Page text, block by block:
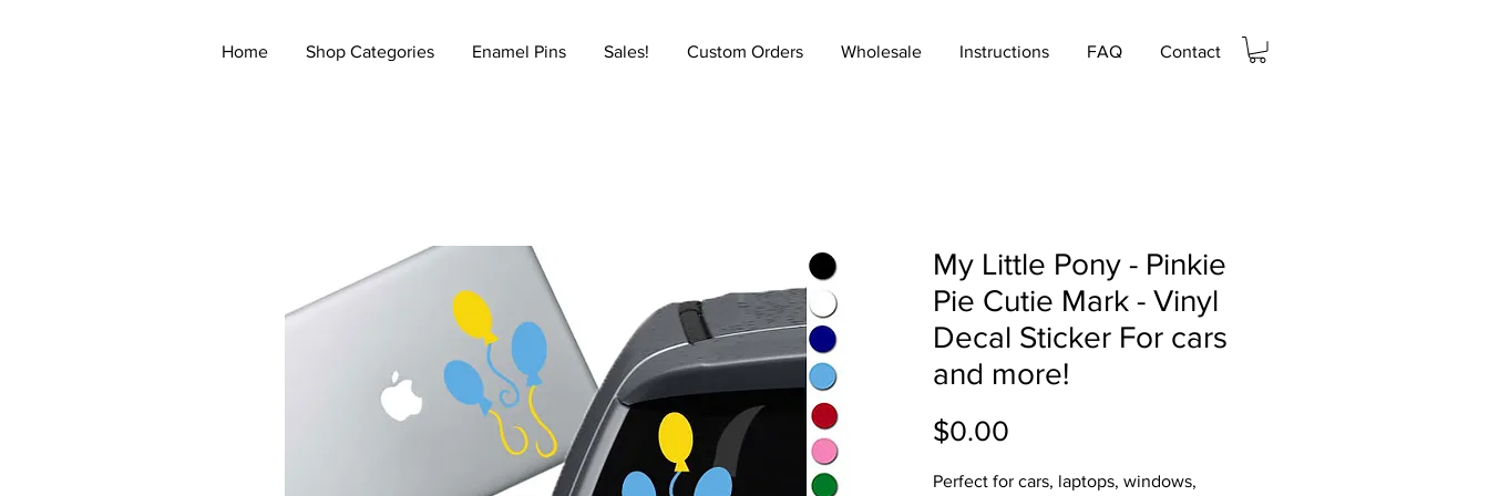
Home Shop Categories Enamel Pins Sales! Custom Orders Wholesale Instructions FAQ Contact
My Little Pony - Pinkie
Pie Cutie Mark - Vinyl
Decal Sticker For cars
and more!
$0.00
Perfect for cars, laptops, windows,